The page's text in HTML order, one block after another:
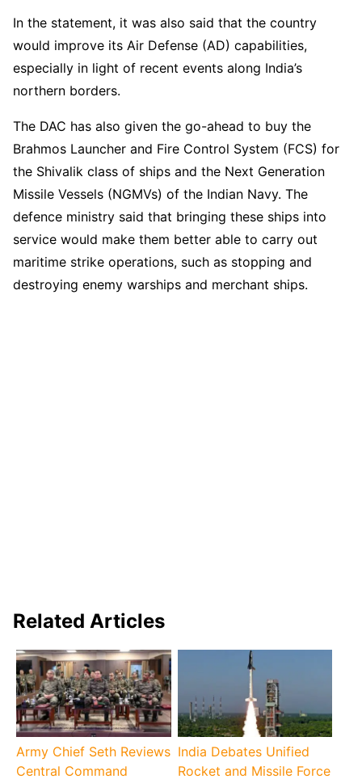
In the statement, it was also said that the country
would improve its Air Defense (AD) capabilities,
especially in light of recent events along India’s
northern borders.
The DAC has also given the go-ahead to buy the
Brahmos Launcher and Fire Control System (FCS) for
the Shivalik class of ships and the Next Generation
Missile Vessels (NGMVs) of the Indian Navy. The
defence ministry said that bringing these ships into
service would make them better able to carry out
maritime strike operations, such as stopping and
destroying enemy warships and merchant ships.
Related Articles
Army Chief Seth Reviews
Central Command
India Debates Unified
Rocket and Missile Force